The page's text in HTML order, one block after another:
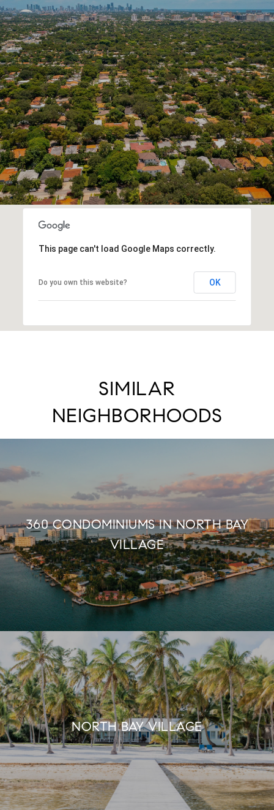
This page can't load Google Maps correctly.
Do you own this website? OK
SIMILAR
NEIGHBORHOODS
360 CONDOMINIUMS IN NORTH BAY
VILLAGE
NORTH BAY VILLAGE